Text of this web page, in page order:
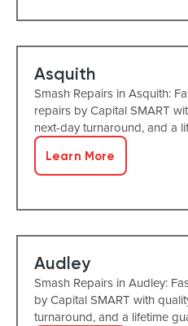
Asquith
Smash Repairs in Asquith:
repairs by Capital SMART
next-day turnaround, and a
Learn More
Audley
Smash Repairs in Audley:
by Capital SMART with
turnaround, and a lifetime